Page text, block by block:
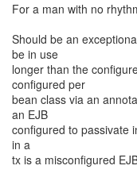
For a man with no
Should be an
be in use
longer than the
configured per
bean class via an
an EJB
configured to passivate
in a
tx is a misconfigured